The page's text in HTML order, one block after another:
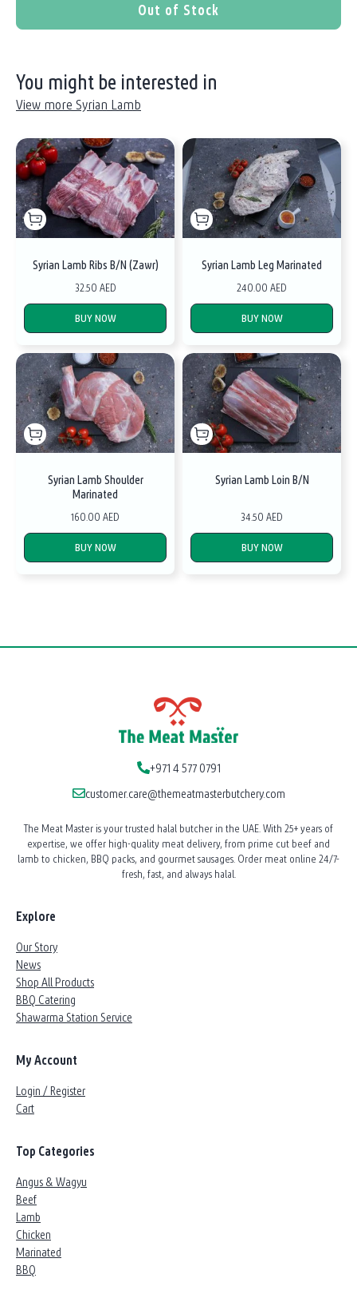
Out of Stock
You might be interested in
View more Syrian Lamb
Syrian Lamb Ribs B/N (Zawr)
32.50 AED
BUY NOW
Syrian Lamb Leg Marinated
240.00 AED
BUY NOW
Syrian Lamb Shoulder
Marinated
160.00 AED
BUY NOW
Syrian Lamb Loin B/N
34.50 AED
BUY NOW
+971 4 577 0791
customer.care@themeatmasterbutchery.com
The Meat Master is your trusted halal butcher in the UAE. With 25+ years of
expertise, we offer high-quality meat delivery, from prime cut beef and
lamb to chicken, BBQ packs, and gourmet sausages. Order meat online 24/7-
fresh, fast, and always halal.
Explore
Our Story
News
Shop All Products
BBQ Catering
Shawarma Station Service
My Account
Login / Register
Cart
Top Categories
Angus & Wagyu
Beef
Lamb
Chicken
Marinated
BBQ